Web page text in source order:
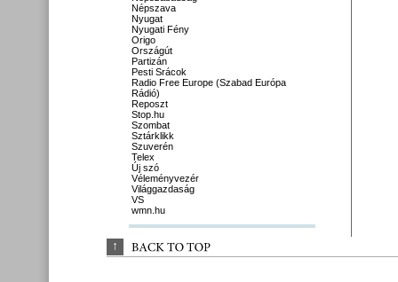
Népszava
Nyugat
Nyugati Fény
Origo
Országút
Partizán
Pesti Srácok
Radio Free Europe (Szabad Európa
Rádió)
Reposzt
Stop.hu
Szombat
Sztárklikk
Szuverén
Telex
Új szó
Véleményvezér
Világgazdaság
VS
wmn.hu
↑ BACK TO TOP